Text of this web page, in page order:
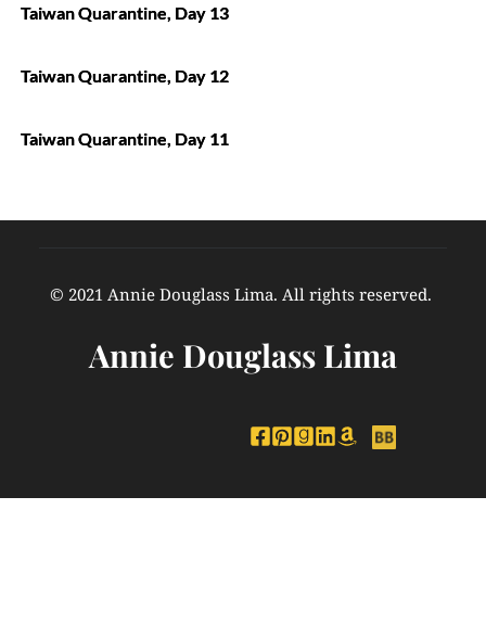
Taiwan Quarantine, Day 13
Taiwan Quarantine, Day 12
Taiwan Quarantine, Day 11
© 2021 Annie Douglass Lima. All rights reserved.
Annie Douglass Lima